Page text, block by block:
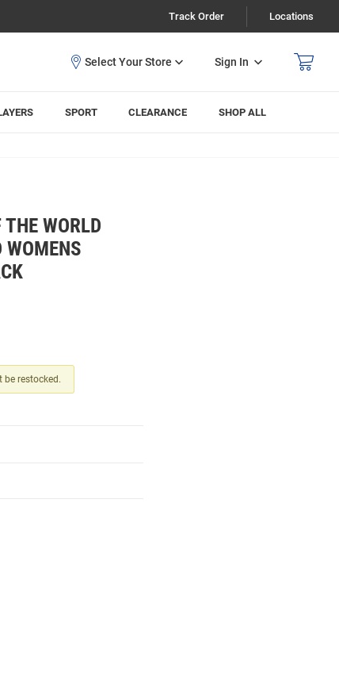
Track Order Locations
Sign In
SPORT CLEARANCE SHOP ALL
WORLD
WOMENS
be restocked.